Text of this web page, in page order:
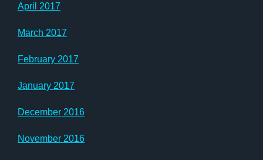
April 2017
March 2017
February 2017
January 2017
December 2016
November 2016